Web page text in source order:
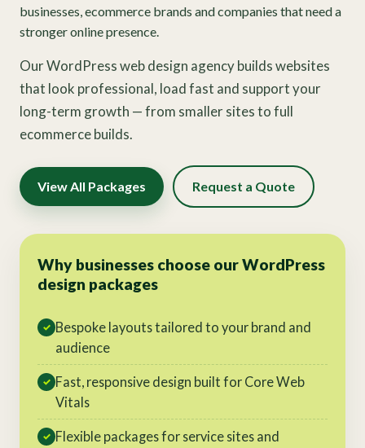
businesses, ecommerce brands and companies that need a
stronger online presence.
Our WordPress web design agency builds websites
that look professional, load fast and support your
long-term growth — from smaller sites to full
ecommerce builds.
View All Packages Request a Quote
Why businesses choose our WordPress
design packages
✓ Bespoke layouts tailored to your brand and
audience
✓ Fast, responsive design built for Core Web
Vitals
✓ Flexible packages for service sites and